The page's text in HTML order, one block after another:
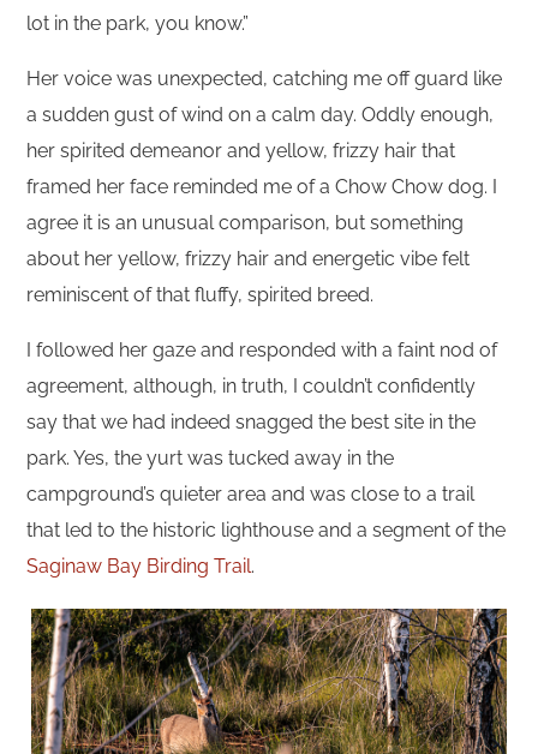
lot in the park, you know.”
Her voice was unexpected, catching me off guard like
a sudden gust of wind on a calm day. Oddly enough,
her spirited demeanor and yellow, frizzy hair that
framed her face reminded me of a Chow Chow dog. I
agree it is an unusual comparison, but something
about her yellow, frizzy hair and energetic vibe felt
reminiscent of that fluffy, spirited breed.
I followed her gaze and responded with a faint nod of
agreement, although, in truth, I couldn’t confidently
say that we had indeed snagged the best site in the
park. Yes, the yurt was tucked away in the
campground’s quieter area and was close to a trail
that led to the historic lighthouse and a segment of the
Saginaw Bay Birding Trail.